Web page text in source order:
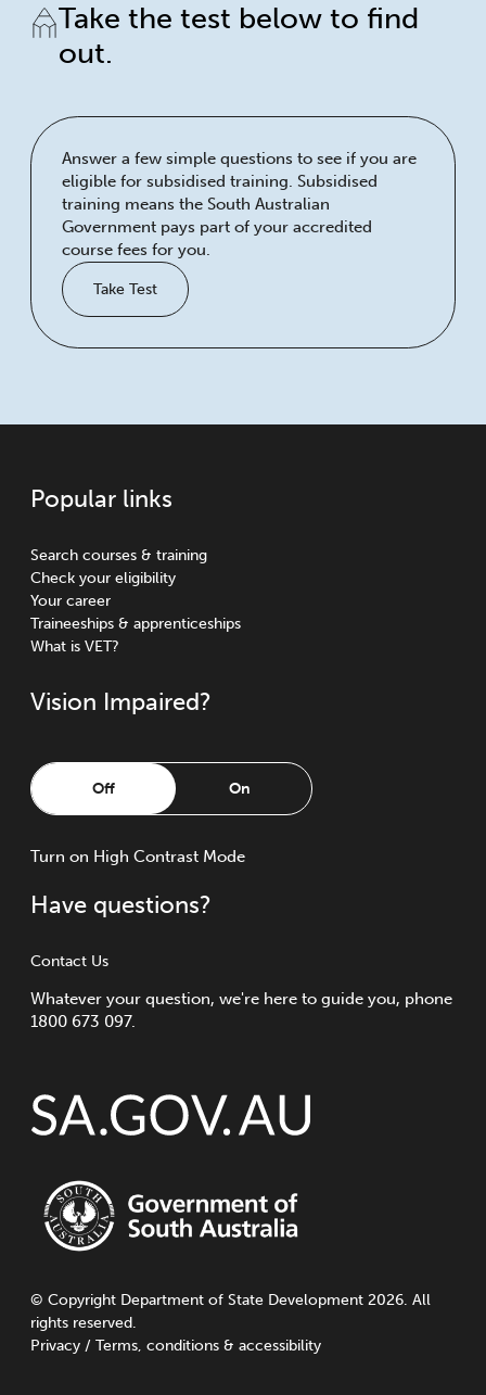
Take the test below to find
out.
Answer a few simple questions to see if you are
eligible for subsidised training. Subsidised
training means the South Australian
Government pays part of your accredited
course fees for you.
Take Test
Popular links
Search courses & training
Check your eligibility
Your career
Traineeships & apprenticeships
What is VET?
Vision Impaired?
Off On
Turn on High Contrast Mode
Have questions?
Contact Us
Whatever your question, we're here to guide you, phone
1800 673 097.
© Copyright Department of State Development 2026. All
rights reserved.
Privacy / Terms, conditions & accessibility